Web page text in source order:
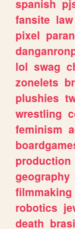
spanish
fansite law
pixel
lol swag
zonelets
plushies
wrestling
feminism
production
geography
filmmaking
robotics
death